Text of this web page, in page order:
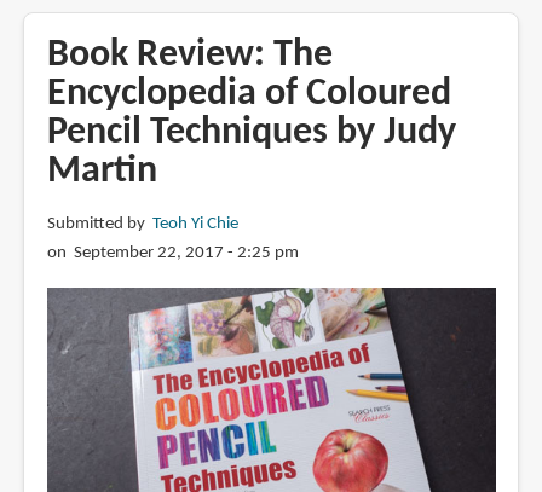
Mastering
Colored
Pencil:
An
Essential
Guide
Techniques
for
Learning
to
Draw
in
Book Review: The
Encyclopedia of Coloured
Pencil Techniques by Judy
Martin
Submitted by Teoh Yi Chie
on September 22, 2017 - 2:25 pm